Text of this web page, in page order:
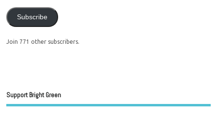
Subscribe
Join 771 other subscribers.
Support Bright Green